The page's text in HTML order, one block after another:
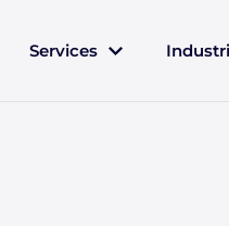
Services